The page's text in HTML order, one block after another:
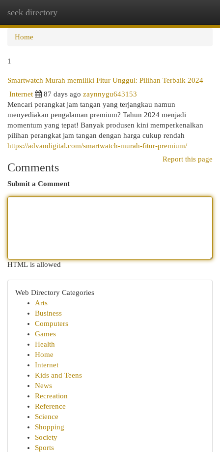
seek directory
Home
1
Smartwatch Murah memiliki Fitur Unggul: Pilihan Terbaik 2024
Internet
87 days ago zaynnygu643153
Mencari perangkat jam tangan yang terjangkau namun
menyediakan pengalaman premium? Tahun 2024 menjadi
momentum yang tepat! Banyak produsen kini memperkenalkan
pilihan perangkat jam tangan dengan harga cukup rendah
https://advandigital.com/smartwatch-murah-fitur-premium/
Report this page
Comments
Submit a Comment
HTML is allowed
Web Directory Categories
Arts
Business
Computers
Games
Health
Home
Internet
Kids and Teens
News
Recreation
Reference
Science
Shopping
Society
Sports